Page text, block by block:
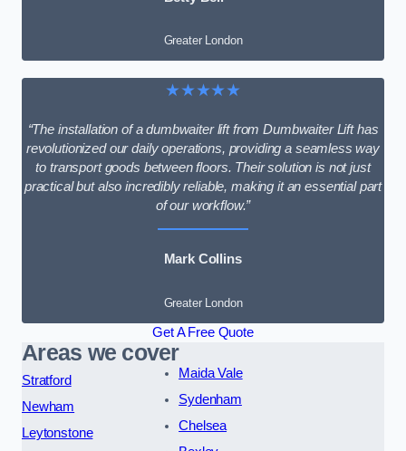
Greater London
★★★★★
“The installation of a dumbwaiter lift from Dumbwaiter Lift has
revolutionized our daily operations, providing a seamless way
to transport goods between floors. Their solution is not just
practical but also incredibly reliable, making it an essential part
of our workflow.”
Mark Collins
Greater London
Get A Free Quote
Areas we cover
Stratford
Newham
Leytonstone
Maida Vale
Sydenham
Chelsea